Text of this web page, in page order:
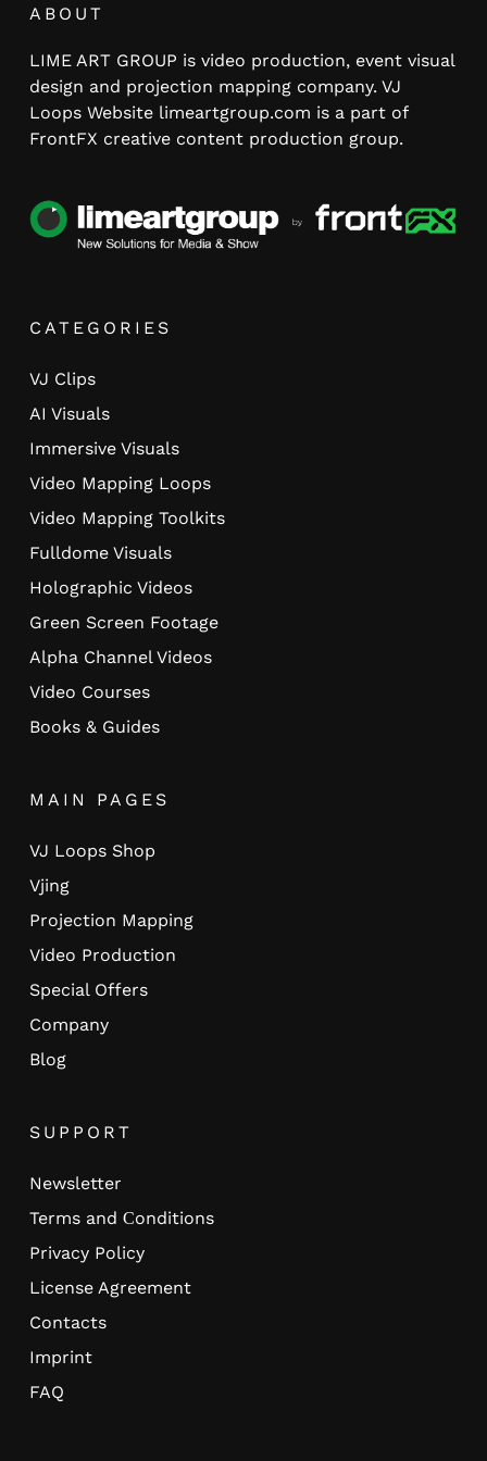
ABOUT
LIME ART GROUP is video production, event visual
design and projection mapping company. VJ
Loops Website limeartgroup.com is a part of
FrontFX creative content production group.
CATEGORIES
VJ Clips
AI Visuals
Immersive Visuals
Video Mapping Loops
Video Mapping Toolkits
Fulldome Visuals
Holographic Videos
Green Screen Footage
Alpha Channel Videos
Video Courses
Books & Guides
MAIN PAGES
VJ Loops Shop
Vjing
Projection Mapping
Video Production
Special Offers
Company
Blog
SUPPORT
Newsletter
Terms and Сonditions
Privacy Policy
License Agreement
Contacts
Imprint
FAQ